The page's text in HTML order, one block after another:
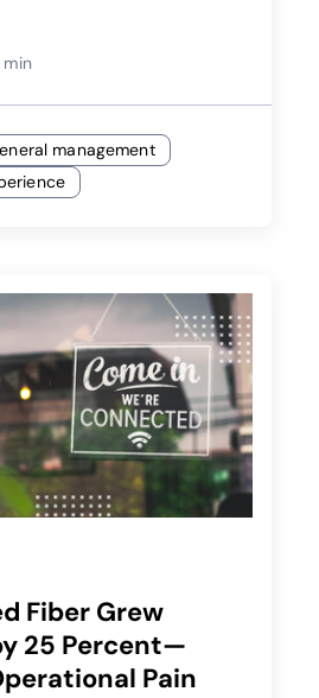
min
management
Fiber Grew
25 Percent—
Pain